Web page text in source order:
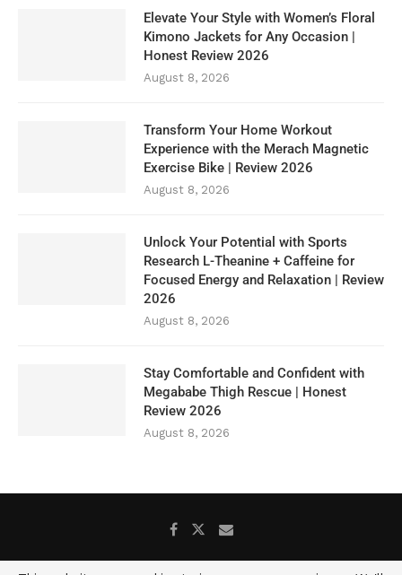
Elevate Your Style with Women’s Floral
Kimono Jackets for Any Occasion |
Honest Review 2026
August 8, 2026
Transform Your Home Workout
Experience with the Merach Magnetic
Exercise Bike | Review 2026
August 8, 2026
Unlock Your Potential with Sports
Research L-Theanine + Caffeine for
Focused Energy and Relaxation | Review
2026
August 8, 2026
Stay Comfortable and Confident with
Megababe Thigh Rescue | Honest
Review 2026
August 8, 2026